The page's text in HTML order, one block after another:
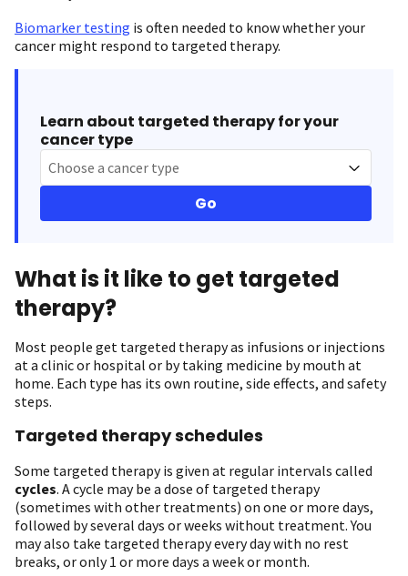
Biomarker testing is often needed to know whether your
cancer might respond to targeted therapy.
Learn about targeted therapy for your
cancer type
Choose a cancer type
Go
What is it like to get targeted
therapy?
Most people get targeted therapy as infusions or injections
at a clinic or hospital or by taking medicine by mouth at
home. Each type has its own routine, side effects, and safety
steps.
Targeted therapy schedules
Some targeted therapy is given at regular intervals called
cycles. A cycle may be a dose of targeted therapy
(sometimes with other treatments) on one or more days,
followed by several days or weeks without treatment. You
may also take targeted therapy every day with no rest
breaks, or only 1 or more days a week or month.